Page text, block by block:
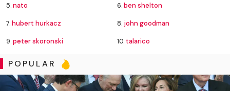
5.nato 6.ben shelton
7.hubert hurkacz 8. john goodman
9.peter skoronski 10. talarico
POPULAR